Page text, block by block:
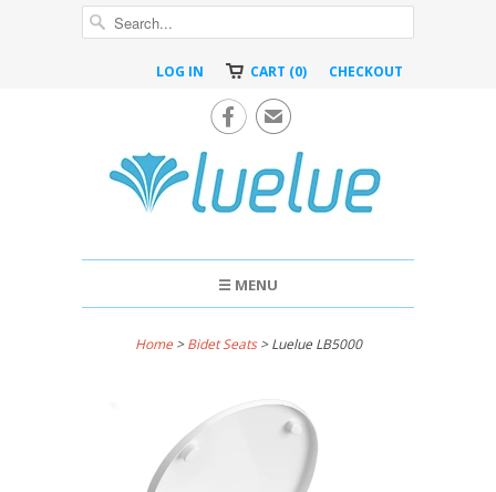
CHECKOUT
CART (0)
LOG IN
✉
☰ MENU
Home>Bidet Seats > Luelue LB5000